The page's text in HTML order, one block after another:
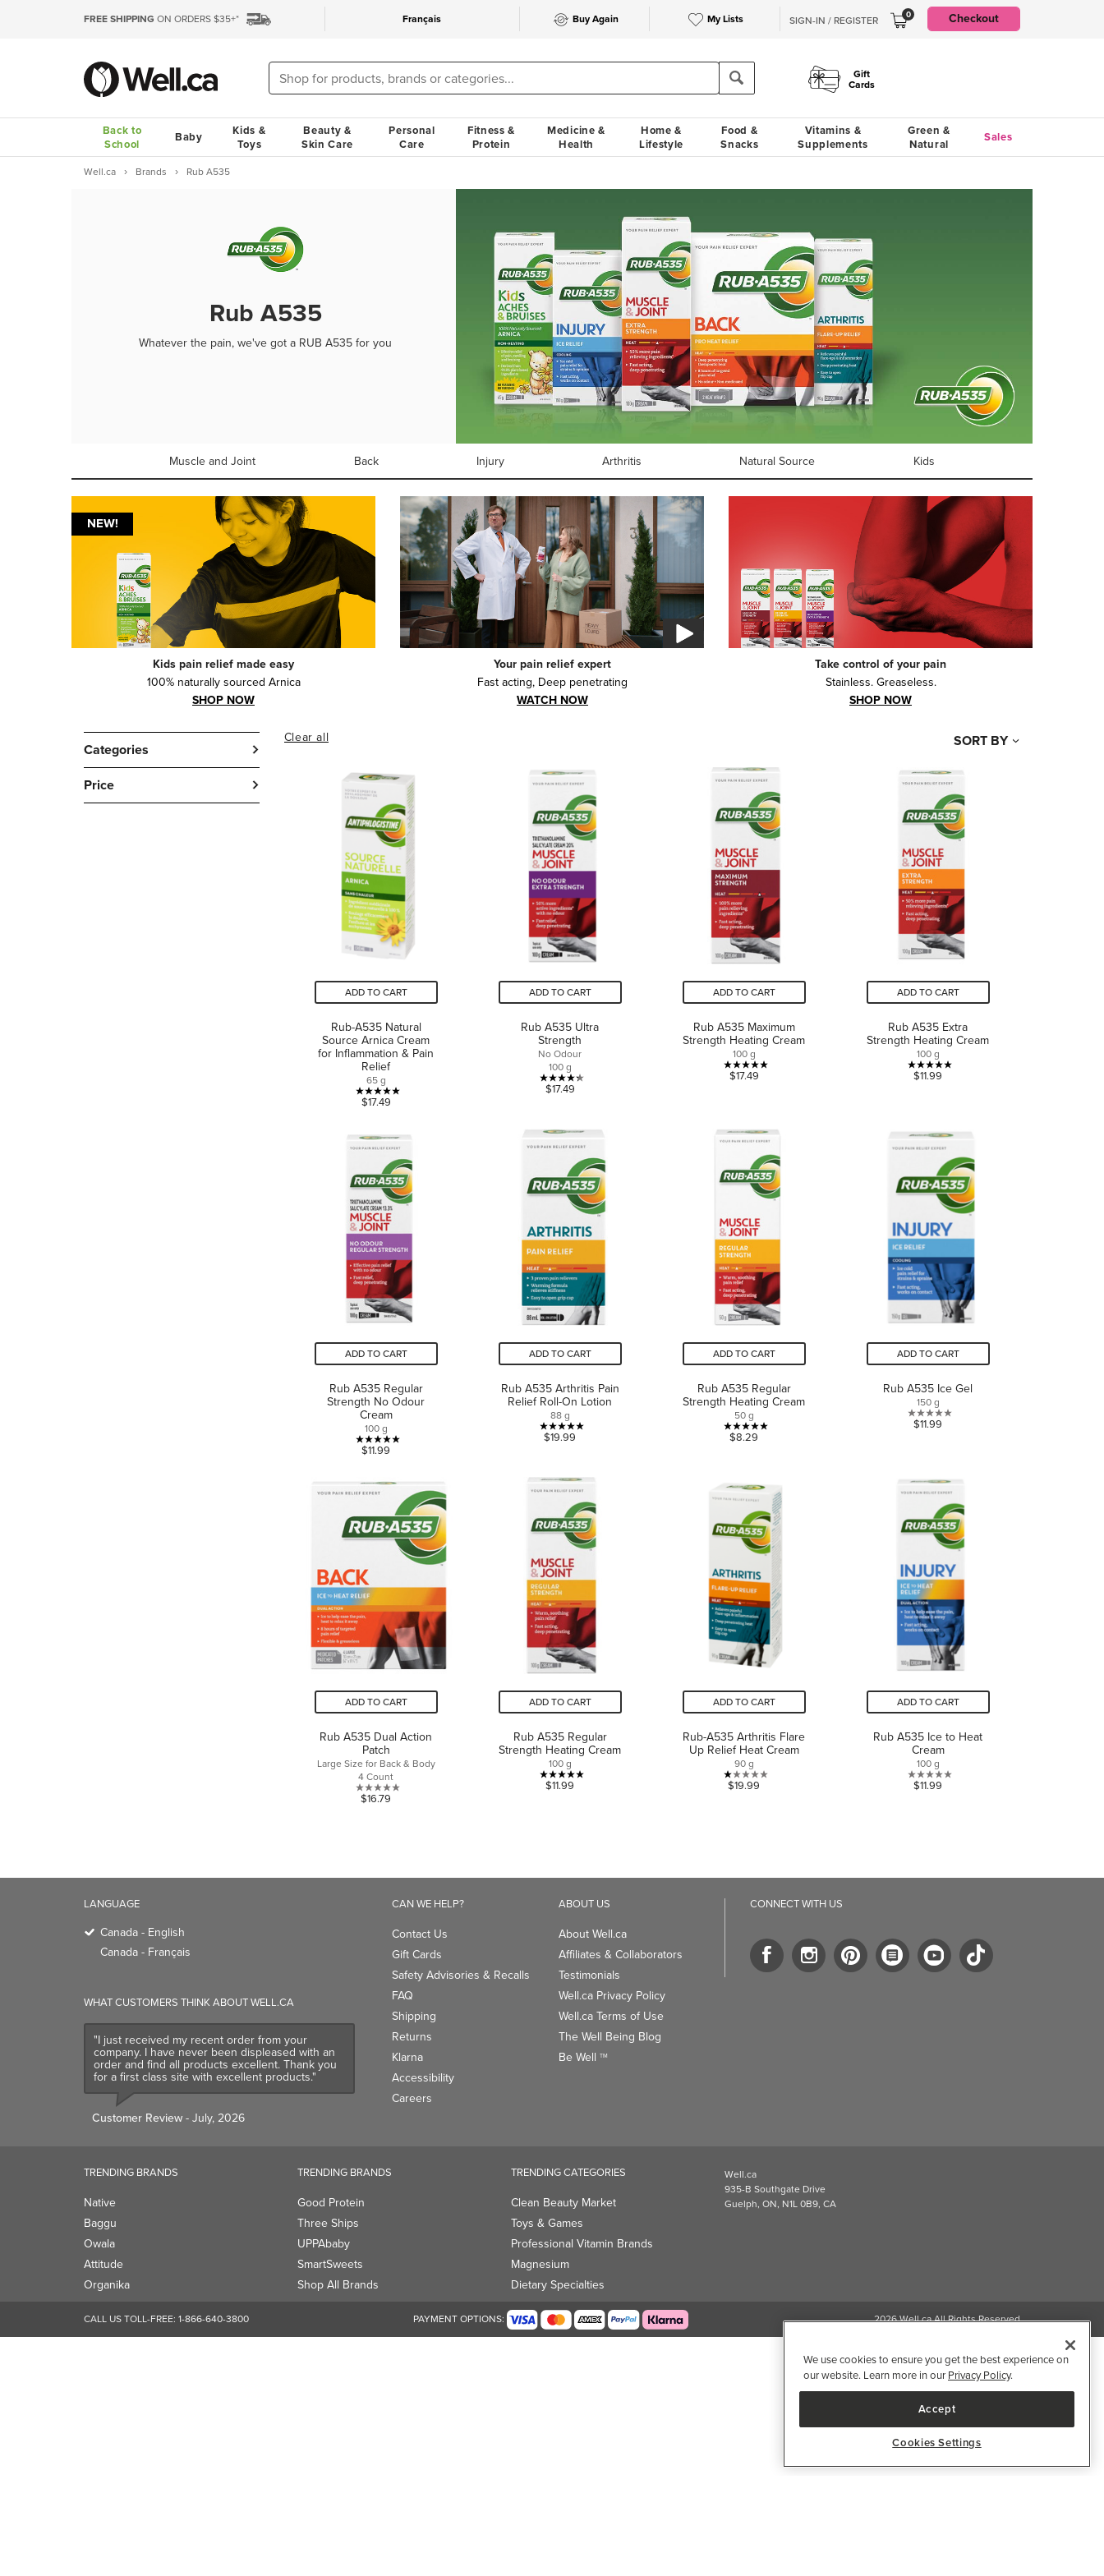
FREE SHIPPING ON ORDERS $35+* Français Buy Again My Lists SIGN-IN / REGISTER 0 Checkout
Gift
Cards
Back to
School
Baby
Kids &
Toys
Beauty &
Skin Care
Personal
Care
Fitness &
Protein
Medicine &
Health
Home &
Lifestyle
Food &
Snacks
Vitamins &
Supplements
Green &
Natural
Sales
Well.ca Brands Rub A535
Rub A535
Whatever the pain, we've got a RUB A535 for you
Muscle and Joint Back Injury Arthritis Natural Source Kids
NEW!
Kids pain relief made easy
100% naturally sourced Arnica
SHOP NOW
Your pain relief expert
Fast acting, Deep penetrating
WATCH NOW
Take control of your pain
Stainless. Greaseless.
SHOP NOW
Categories
Price
Clear all SORT BY
ADD TO CART
Rub-A535 Natural
Source Arnica Cream
for Inflammation & Pain
Relief
65 g
5.0
of
5
stars.
2
reviews
$17.49
ADD TO CART
Rub A535 Ultra
Strength
No Odour
100 g
4.3
5
stars.
3
reviews
$17.49
ADD TO CART
Rub A535 Maximum
Strength Heating Cream
100 g
5.0
5
stars.
1
review
$17.49
ADD TO CART
Rub A535 Extra
Strength Heating Cream
100 g
5.0
stars.
reviews
$11.99
ADD TO CART
Rub A535 Regular
Strength No Odour
Cream
100 g
5.0
of
stars.
11
reviews
$11.99
ADD TO CART
Rub A535 Arthritis Pain
Relief Roll-On Lotion
88 g
5.0
5
stars.
2
reviews
$19.99
ADD TO CART
Rub A535 Regular
Strength Heating Cream
50 g
5.0
5
stars.
1
review
$8.29
ADD TO CART
Rub A535 Ice Gel
150 g
0.0
5
stars.
$11.99
ADD TO CART
Rub A535 Dual Action
Patch
Large Size for Back & Body
4 Count
0.0
$16.79
ADD TO CART
Rub A535 Regular
Strength Heating Cream
100 g
5.0
$11.99
ADD TO CART
Rub-A535 Arthritis Flare
Up Relief Heat Cream
90 g
1.0
$19.99
ADD TO CART
Rub A535 Ice to Heat
Cream
100 g
0.0
$11.99
LANGUAGE
Canada - English
Canada - Français
WHAT CUSTOMERS THINK ABOUT WELL.CA
"I just received my recent order from your
company. I have never been displeased with an
order and find all products excellent. Thank you
for a first class site with excellent products."
Customer Review- July, 2026
CAN WE HELP?
Contact Us
Gift Cards
Safety Advisories & Recalls
FAQ
Shipping
Returns
Klarna
Accessibility
Careers
ABOUT US
About Well.ca
Affiliates & Collaborators
Testimonials
Well.ca Privacy Policy
Well.ca Terms of Use
The Well Being Blog
Be Well TM
CONNECT WITH US
TRENDING BRANDS
Native
Baggu
Owala
Attitude
Organika
TRENDING BRANDS
Good Protein
Three Ships
UPPAbaby
SmartSweets
Shop All Brands
TRENDING CATEGORIES
Clean Beauty Market
Toys & Games
Professional Vitamin Brands
Magnesium
Dietary Specialties
Well.ca
935-B Southgate Drive
Guelph, ON, N1L 0B9, CA
CALL US TOLL-FREE: 1-866-640-3800 PAYMENT OPTIONS: 2026 Well.ca All Rights Reserved
We use cookies to ensure you get the best experience on
our website. Learn more in our Privacy Policy.
Accept
Cookies Settings